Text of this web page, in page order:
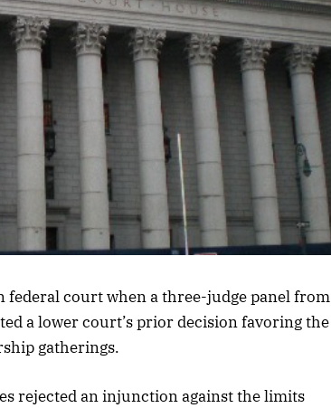
federal court when a three-judge panel from
a lower court’s prior decision favoring the
gatherings.
rejected an injunction against the limits